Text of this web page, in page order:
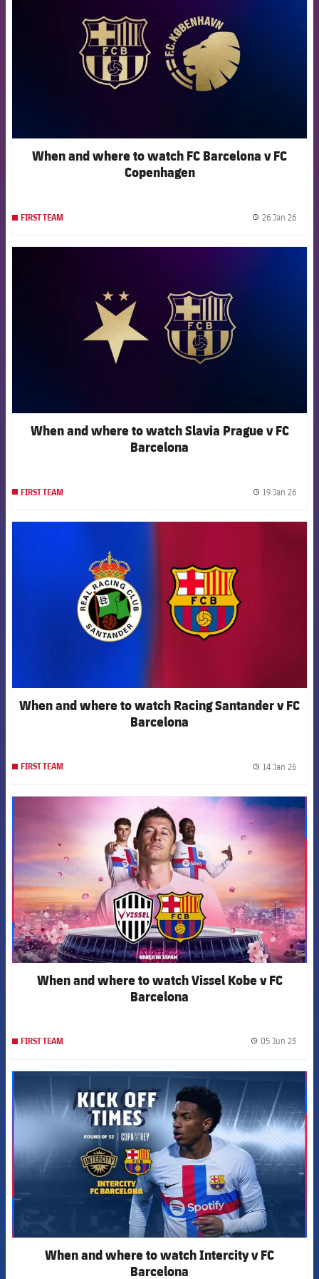
When and where to watch FC Barcelona v FC
Copenhagen
FIRST TEAM 26 Jan 26
When and where to watch Slavia Prague v FC
Barcelona
FIRST TEAM 19 Jan 26
When and where to watch Racing Santander v FC
Barcelona
FIRST TEAM 14 Jan 26
FCB Barcelona badge
When and where to watch Vissel Kobe v FC
Barcelona
FIRST TEAM 05 Jun 23
FCB Barcelona badge
When and where to watch Intercity v FC
Barcelona